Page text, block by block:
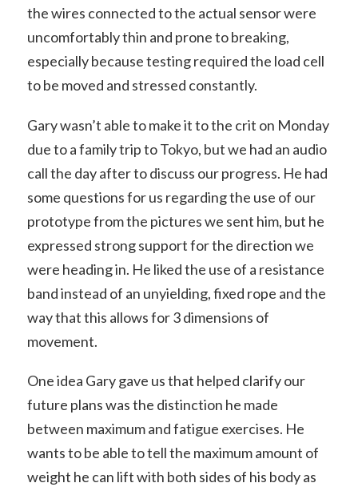
the wires connected to the actual sensor were
uncomfortably thin and prone to breaking,
especially because testing required the load cell
to be moved and stressed constantly.
Gary wasn’t able to make it to the crit on Monday
due to a family trip to Tokyo, but we had an audio
call the day after to discuss our progress. He had
some questions for us regarding the use of our
prototype from the pictures we sent him, but he
expressed strong support for the direction we
were heading in. He liked the use of a resistance
band instead of an unyielding, fixed rope and the
way that this allows for 3 dimensions of
movement.
One idea Gary gave us that helped clarify our
future plans was the distinction he made
between maximum and fatigue exercises. He
wants to be able to tell the maximum amount of
weight he can lift with both sides of his body as